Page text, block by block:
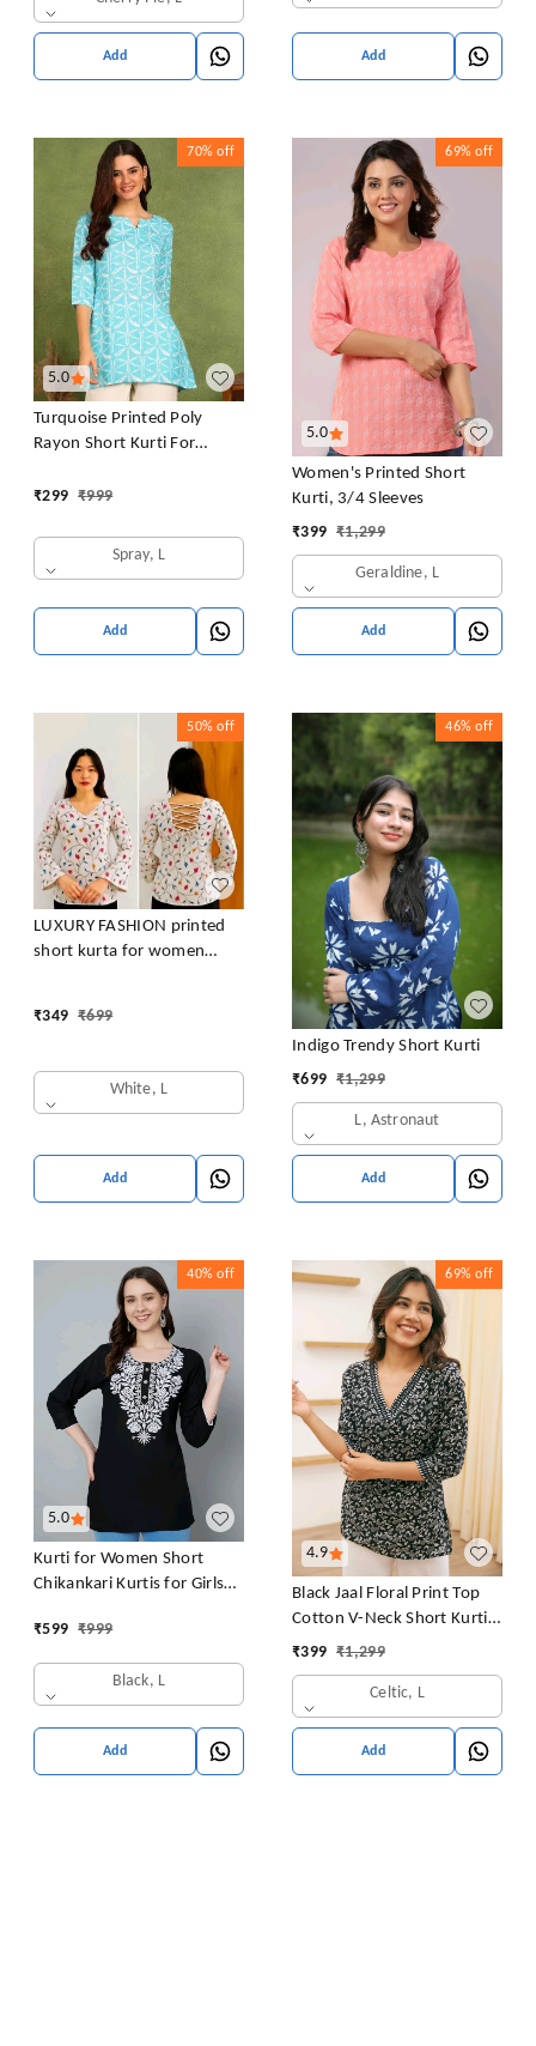
Add Add
5.0
70% off
Turquoise Printed Poly
Rayon Short Kurti For
₹299 ₹999
Spray, L
Add
5.0
69% off
Women's Printed Short
Kurti, 3/4 Sleeves
₹399 ₹1,299
Geraldine, L
Add
50% off
LUXURY FASHION printed
short kurta for women
₹349 ₹699
White, L
Add
46% off
Indigo Trendy Short Kurti
₹699 ₹1,299
L, Astronaut
Add
5.0
40% off
Kurti for Women Short
Chikankari Kurtis for Girls
for Ladies Woman Straight
Embroidery for Office
(Short Flower Kurti)
₹599 ₹999
Black, L
Add
4.9
69% off
Black Jaal Floral Print Top
Cotton V-Neck Short Kurti
Tunic for Women
₹399 ₹1,299
Celtic, L
Add